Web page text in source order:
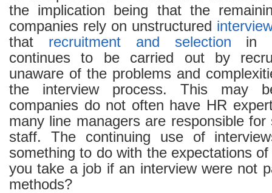
the implication being that the
companies rely on unstructured
that recruitment and selection in
continues to be carried out by
unaware of the problems and
the interview process. This may
companies do not often have HR
many line managers are responsible
staff. The continuing use of
something to do with the expectations
you take a job if an interview were not
methods?